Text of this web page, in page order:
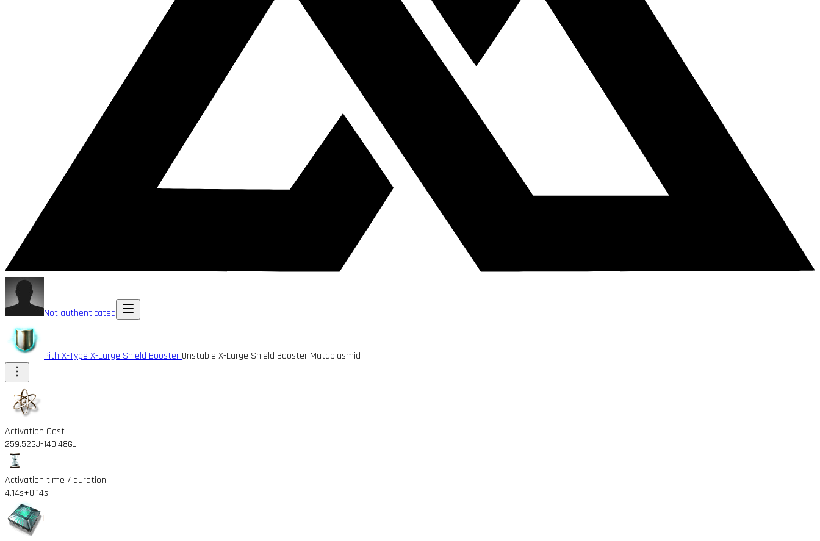
Not authenticated
Pith X-Type X-Large Shield Booster Unstable X-Large Shield Booster Mutaplasmid
Activation Cost
259.52GJ-140.48GJ
Activation time / duration
4.14s+0.14s